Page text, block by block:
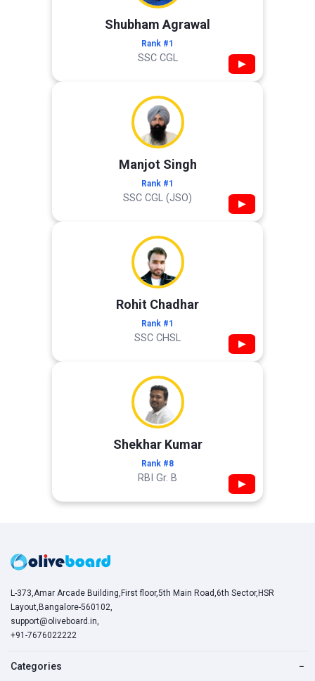
Shubham Agrawal
Rank #1
SSC CGL ▶
Manjot Singh
Rank #1
SSC CGL (JSO) ▶
Rohit Chadhar
Rank #1
SSC CHSL ▶
Shekhar Kumar
Rank #8
RBI Gr. B ▶
L-373,Amar Arcade Building,First floor,5th Main Road,6th Sector,HSR
Layout,Bangalore-560102,
support@oliveboard.in,
+91-7676022222
Categories −